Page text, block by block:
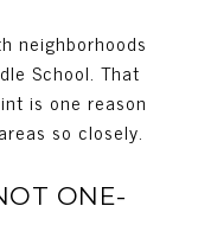
neighborhoods
School. That
is one reason
so closely.
ONE-